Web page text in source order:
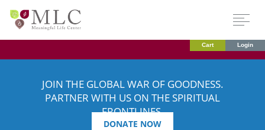
Cart Login
JOIN THE GLOBAL WAR OF GOODNESS.
PARTNER WITH US ON THE SPIRITUAL
FRONTLINES.
DONATE NOW